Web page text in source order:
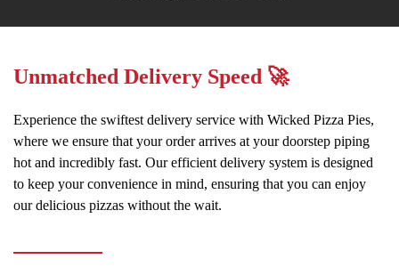
Unmatched Delivery Speed 🚀
Experience the swiftest delivery service with Wicked Pizza Pies,
where we ensure that your order arrives at your doorstep piping
hot and incredibly fast. Our efficient delivery system is designed
to keep your convenience in mind, ensuring that you can enjoy
our delicious pizzas without the wait.